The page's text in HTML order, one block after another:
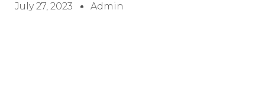
July 27, 2023 Admin